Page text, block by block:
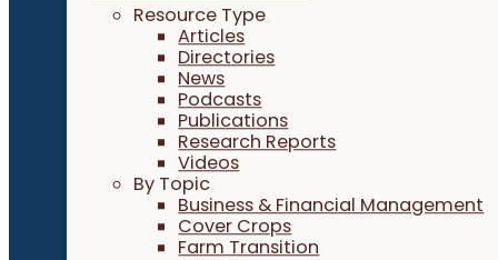
Resource Type
Articles
Directories
News
Podcasts
Publications
Research Reports
Videos
By Topic
Business & Financial Management
Cover Crops
Farm Transition